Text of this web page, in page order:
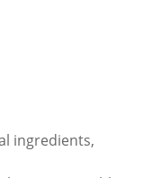
ingredients,